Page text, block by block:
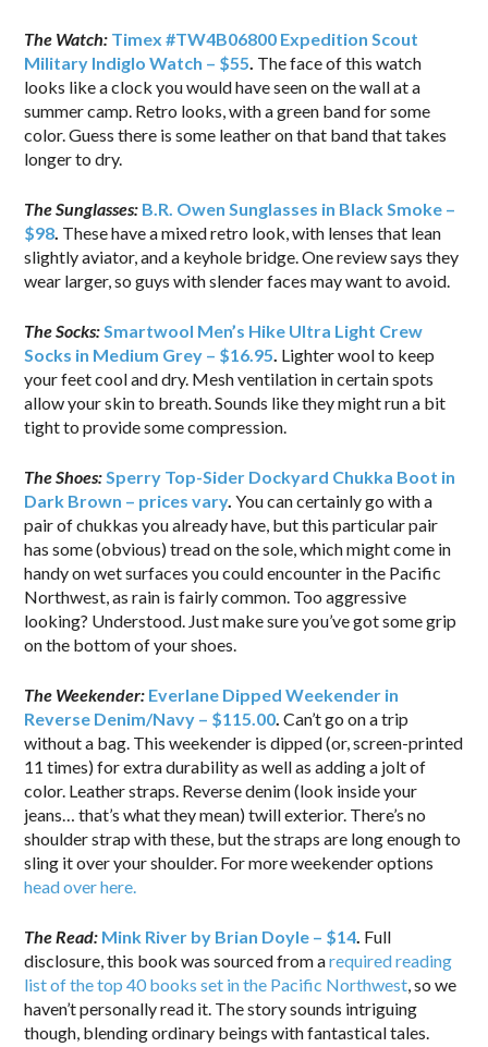
The Watch: Timex #TW4B06800 Expedition Scout
Military Indiglo Watch – $55 The face of this watch
looks like a clock you would have seen on the wall at a
summer camp. Retro looks, with a green band for some
color. Guess there is some leather on that band that takes
longer to dry.
The Sunglasses: B.R. Owen Sunglasses in Black Smoke –
$98 These have a mixed retro look, with lenses that lean
slightly aviator, and a keyhole bridge. One review says they
wear larger, so guys with slender faces may want to avoid.
The Socks: Smartwool Men’s Hike Ultra Light Crew
Socks in Medium Grey – $16.95 Lighter wool to keep
your feet cool and dry. Mesh ventilation in certain spots
allow your skin to breath. Sounds like they might run a bit
tight to provide some compression.
The Shoes: Sperry Top-Sider Dockyard Chukka Boot in
Dark Brown – prices vary. You can certainly go with a
pair of chukkas you already have, but this particular pair
has some (obvious) tread on the sole, which might come in
handy on wet surfaces you could encounter in the Pacific
Northwest, as rain is fairly common. Too aggressive
looking? Understood. Just make sure you’ve got some grip
on the bottom of your shoes.
The Weekender: Everlane Dipped Weekender in
Reverse Denim/Navy – $115.00 .Can’t go on a trip
without a bag. This weekender is dipped (or, screen-printed
11 times) for extra durability as well as adding a jolt of
color. Leather straps. Reverse denim (look inside your
jeans… that’s what they mean) twill exterior. There’s no
shoulder strap with these, but the straps are long enough to
sling it over your shoulder. For more weekender options
head over here.
The Read: Mink River by Brian Doyle – $14 Full
disclosure, this book was sourced from arequired reading
list of the top 40 books set in the Pacific Northwest , so we
haven’t personally read it. The story sounds intriguing
though, blending ordinary beings with fantastical tales.